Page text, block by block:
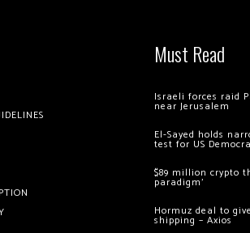
Must Read
Israeli forces raid
near Jerusalem
El-Sayed holds
test for US
$89 million crypto
paradigm’
Hormuz deal to
shipping – Axios